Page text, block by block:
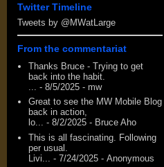
Twitter Timeline
Tweets by @MWatLarge
From the commentariat
Thanks Bruce - Trying to get
back into the habit.
- 8/5/2025 - mw
Great to see the MW Mobile Blog
back in action,
lo... - 8/2/2025 - Bruce Aho
This is all fascinating. Following
per usual.
Livi...
- 7/24/2025 - Anonymous